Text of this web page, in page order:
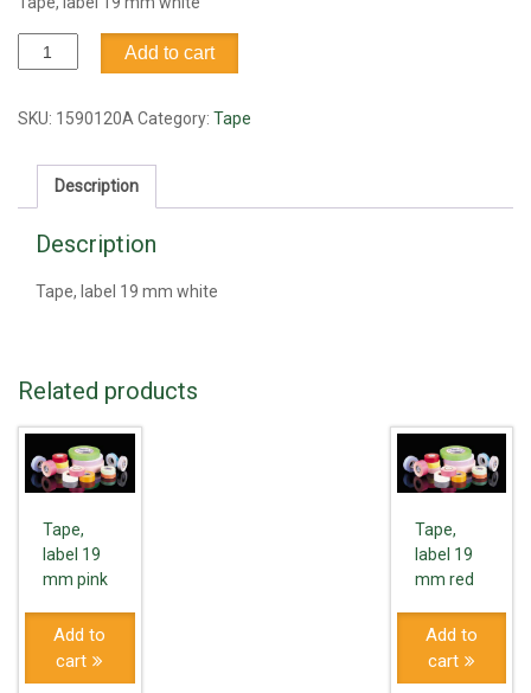
Tape,
label
mm
quantity
Add to cart
SKU: 1590120A Category: Tape
Description
Description
Tape, label 19 mm white
Related products
Tape,
label 19
mm pink
Add to
cart
Tape,
label 19
mm red
Add to
cart